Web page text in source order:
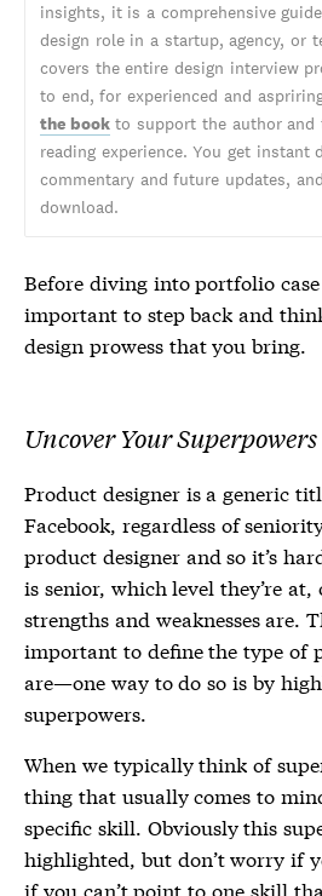
insights, it is a comprehensive
design role in a startup, agency, or
covers the entire design interview
to end, for experienced and
the bookto support the author and
reading experience. You get instant
commentary and future updates,
download.
Before diving into portfolio case
important to step back and
design prowess that you bring.
Uncover Your Superpowers
Product designer is a generic
Facebook, regardless of
product designer and so it’s
is senior, which level they’re
strengths and weaknesses are.
important to define the type of
are—one way to do so is by
superpowers.
When we typically think of
thing that usually comes to
specific skill. Obviously this
highlighted, but don’t worry if
if you can’t point to one skill